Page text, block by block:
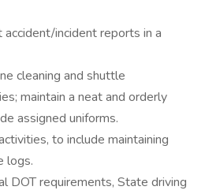
accident/incident reports in a
cleaning and shuttle
maintain a neat and orderly
assigned uniforms.
to include maintaining
logs.
DOT requirements, State driving